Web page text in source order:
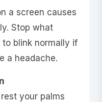
a screen causes
Stop what
to blink normally if
a headache.
your palms